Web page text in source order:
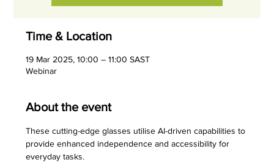
Time & Location
19 Mar 2025, 10:00 – 11:00 SAST
Webinar
About the event
These cutting-edge glasses utilise AI-driven capabilities to
provide enhanced independence and accessibility for
everyday tasks.